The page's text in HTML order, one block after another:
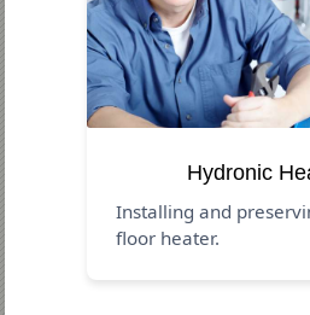
Hydronic
Installing and
floor heater.